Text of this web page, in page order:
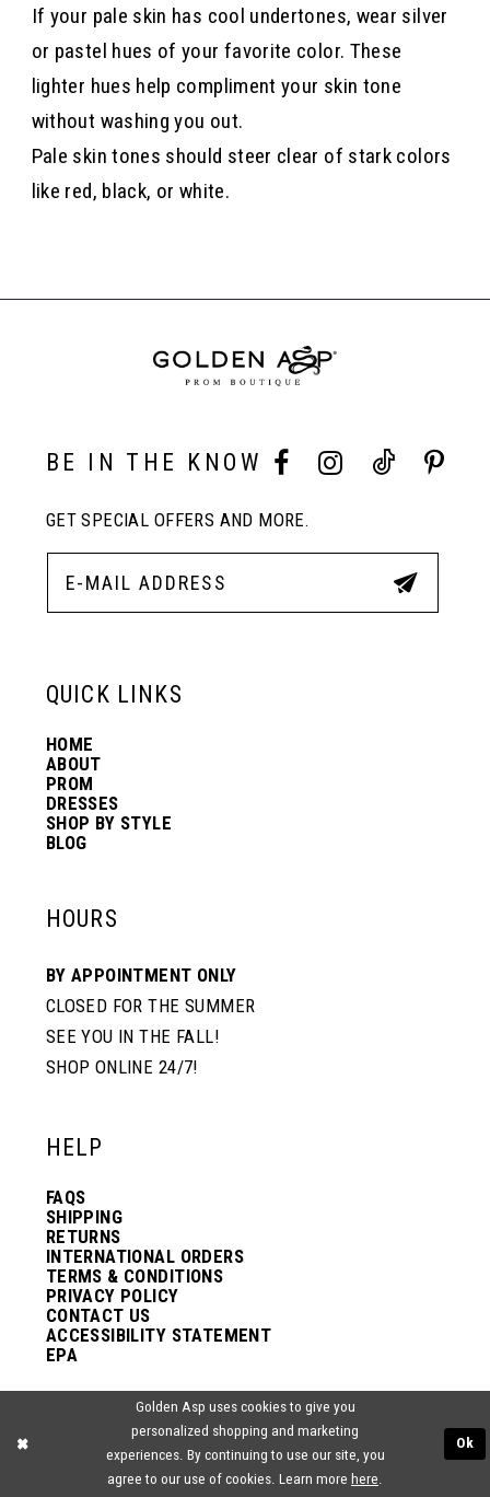
If your pale skin has cool undertones, wear silver
or pastel hues of your favorite color. These
lighter hues help compliment your skin tone
without washing you out.
Pale skin tones should steer clear of stark colors
like red, black, or white.
BE IN THE KNOW
GET SPECIAL OFFERS AND MORE.
QUICK LINKS
HOME
ABOUT
PROM
DRESSES
SHOP BY STYLE
BLOG
HOURS
BY APPOINTMENT ONLY
CLOSED FOR THE SUMMER
SEE YOU IN THE FALL!
SHOP ONLINE 24/7!
HELP
FAQS
SHIPPING
RETURNS
INTERNATIONAL ORDERS
TERMS & CONDITIONS
PRIVACY POLICY
CONTACT US
ACCESSIBILITY STATEMENT
EPA
VISIT US
2438 PASQUALONE BLVD.
Golden Asp uses cookies to give you
personalized shopping and marketing
experiences. By continuing to use our site, you
agree to our use of cookies. Learn more here.
Ok